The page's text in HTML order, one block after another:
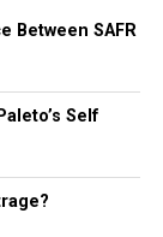
Between SAFR
Self